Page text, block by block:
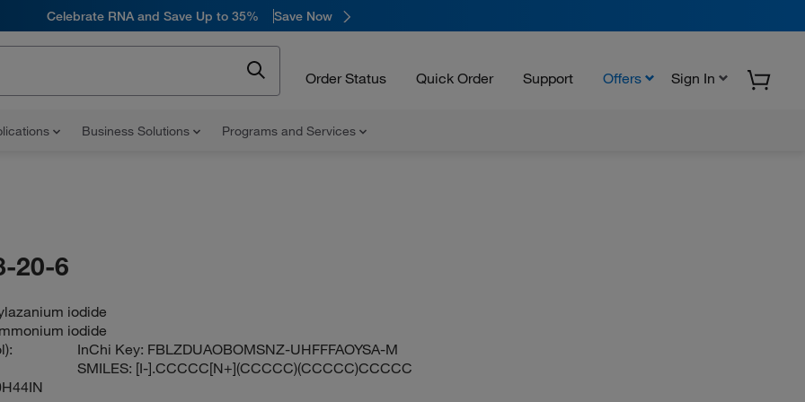
Celebrate RNA and Save Up to 35% Save Now
Order Status Quick Order Support Offers Sign In
Business Solutions Programs and Services
20-6
iodide
iodide
InChi Key: FBLZDUAOBOMSNZ-UHFFFAOYSA-M
SMILES: [I-].CCCCC[N+](CCCCC)(CCCCC)CCCCC